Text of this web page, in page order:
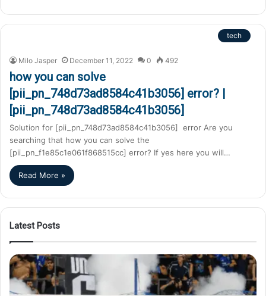
tech
Milo Jasper December 11, 2022 0 492
how you can solve
[pii_pn_748d73ad8584c41b3056] error? |
[pii_pn_748d73ad8584c41b3056]
Solution for [pii_pn_748d73ad8584c41b3056] error Are you
searching that how you can solve the
[pii_pn_f1e85c1e061f868515cc] error? If yes here you will…
Read More »
Latest Posts